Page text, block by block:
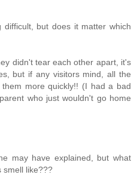
difficult, but does it matter which
didn't tear each other apart, it's
but if any visitors mind, all the
more quickly!! (I had a bad
who just wouldn't go home
may have explained, but what
smell like???